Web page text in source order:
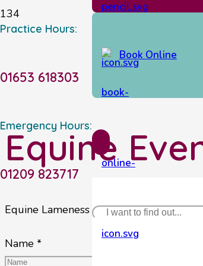
Practice Hours:
01653 618303
Emergency Hours:
01209 823717
Book Online
Equine
Equine Lameness Evening – Thursday
Name *